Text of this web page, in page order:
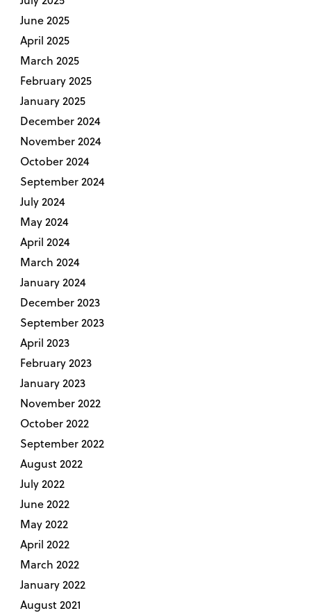
June 2025
April 2025
March 2025
February 2025
January 2025
December 2024
November 2024
October 2024
September 2024
July 2024
May 2024
April 2024
March 2024
January 2024
December 2023
September 2023
April 2023
February 2023
January 2023
November 2022
October 2022
September 2022
August 2022
July 2022
June 2022
May 2022
April 2022
March 2022
January 2022
August 2021